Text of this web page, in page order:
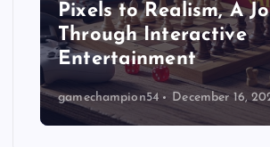
Pixels to Realism, A
Through Interactive
Entertainment
gamechampion54 December 16,